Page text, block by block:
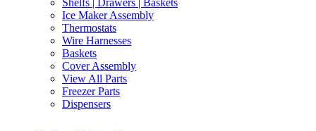
Shelfs | Drawers | Baskets
Ice Maker Assembly
Thermostats
Wire Harnesses
Baskets
Cover Assembly
View All Parts
Freezer Parts
Dispensers